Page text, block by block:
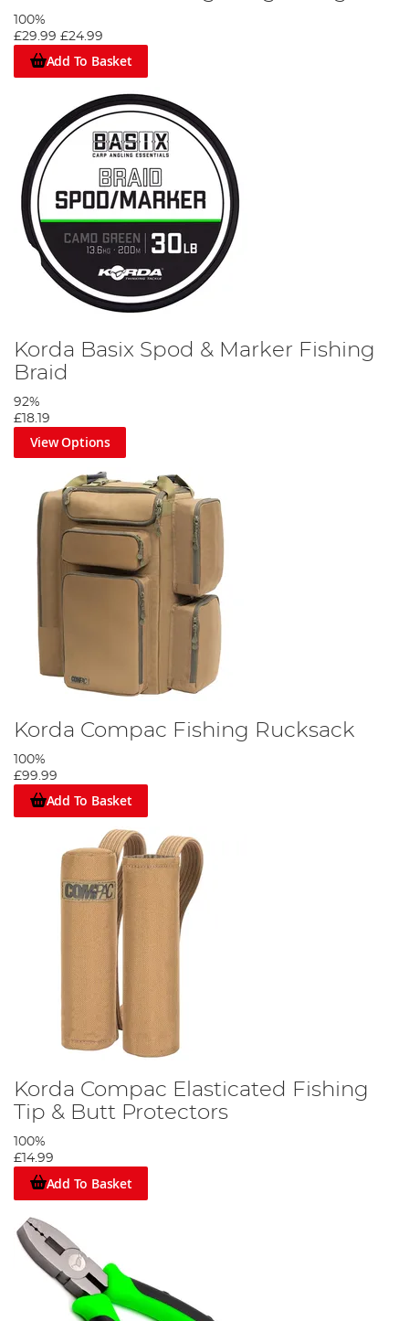
100%
£29.99 £24.99
Add To Basket
Korda Basix Spod & Marker Fishing
Braid
92%
£18.19
View Options
Korda Compac Fishing Rucksack
100%
£99.99
Add To Basket
Korda Compac Elasticated Fishing
Tip & Butt Protectors
100%
£14.99
Add To Basket